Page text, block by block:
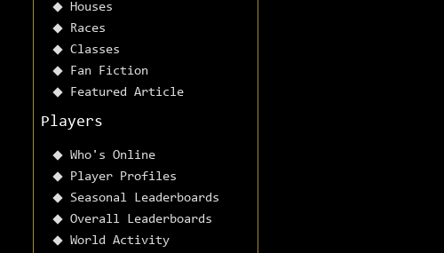
Houses
Races
Classes
Fan Fiction
Featured Article
Players
Who's Online
Player Profiles
Seasonal Leaderboards
Overall Leaderboards
World Activity